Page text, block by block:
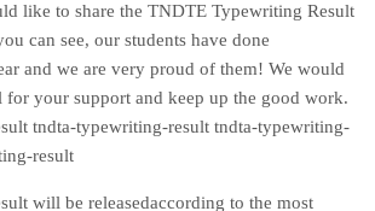
like to share the TNDTE Typewriting Result
can see, our students have done
and we are very proud of them! We would
your support and keep up the good work.
tndta-typewriting-result tndta-typewriting-
result
will be releasedaccording to the most